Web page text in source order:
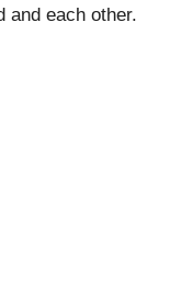
and each other.